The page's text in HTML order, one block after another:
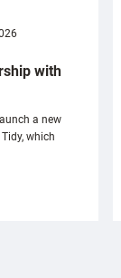
with
a new
which